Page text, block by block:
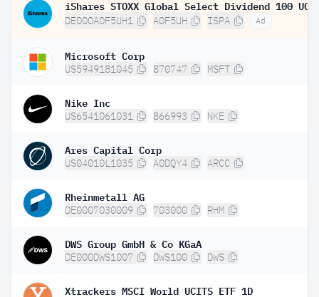
DE000A0F5UH1 A0F5UH ISPA Ad
Microsoft Corp
US5949181045 870747 MSFT
Nike Inc
US6541061031 866993 NKE
Ares Capital Corp
US04010L1035 A0DQY4 ARCC
Rheinmetall AG
DE0007030009 703000 RHM
DWS Group GmbH & Co KGaA
DE000DWS1007 DWS100 DWS
Xtrackers MSCI World UCITS ETF 1D